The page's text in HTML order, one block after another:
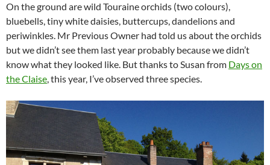
On the ground are wild Touraine orchids (two colours),
bluebells, tiny white daisies, buttercups, dandelions and
periwinkles. Mr Previous Owner had told us about the orchids
but we didn’t see them last year probably because we didn’t
know what they looked like. But thanks to Susan from Days on
the Claise, this year, I’ve observed three species.